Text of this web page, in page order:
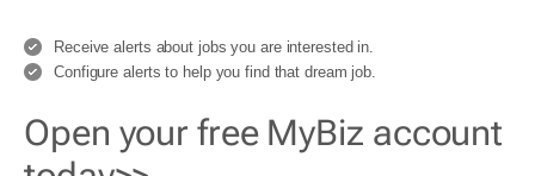
Receive alerts about jobs you are interested in.
Configure alerts to help you find that dream job.
Open your free MyBiz account